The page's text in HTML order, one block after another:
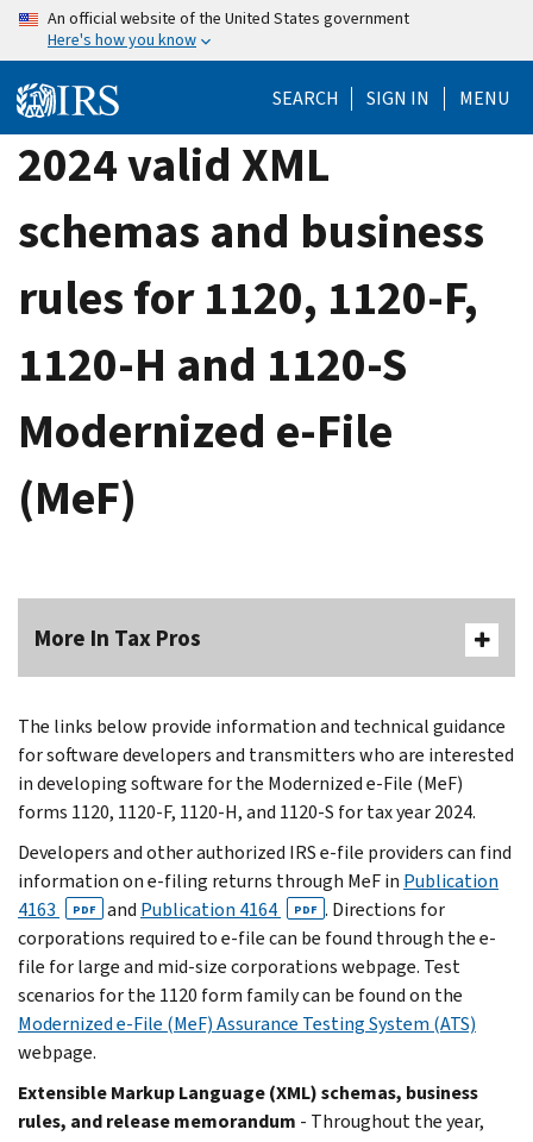
Skip
content
An official website of the United States government
Here's how you know
SEARCH SIGN IN MENU
2024 valid XML
schemas and business
rules for 1120, 1120-F,
1120-H and 1120-S
Modernized e-File
(MeF)
More In Tax Pros
The links below provide information and technical guidance
for software developers and transmitters who are interested
in developing software for the Modernized e-File (MeF)
forms 1120, 1120-F, 1120-H, and 1120-S for tax year 2024.
Developers and other authorized IRS e-file providers can find
information on e-filing returns through MeF in Publication
4163
PDF and Publication 4164 PDF . Directions for
corporations required to e-file can be found through the e-
file for large and mid-size corporations webpage. Test
scenarios for the 1120 form family can be found on the
Modernized e-File (MeF) Assurance Testing System (ATS)
webpage.
Extensible Markup Language (XML) schemas, business
rules, and release memorandum - Throughout the year,